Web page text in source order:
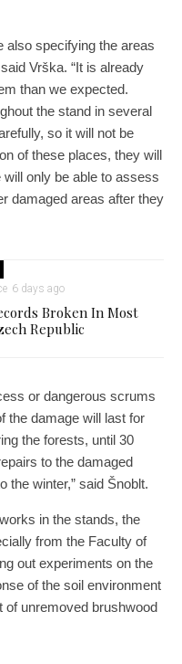
also specifying the areas
Vrška. “It is already
than we expected.
the stand in several
so it will not be
of these places, they will
only be able to assess
damaged areas after they
6 days ago
Broken In Most
Republic
or dangerous scrums
the damage will last for
the forests, until 30
to the damaged
the winter,” said Šnoblt.
in the stands, the
from the Faculty of
out experiments on the
of the soil environment
of unremoved brushwood